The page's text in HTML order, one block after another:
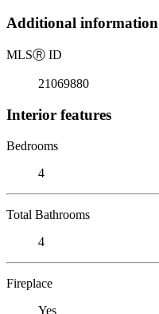
Additional information
MLSⓇ ID
21069880
Interior features
Bedrooms
4
Total Bathrooms
4
Fireplace
Yes